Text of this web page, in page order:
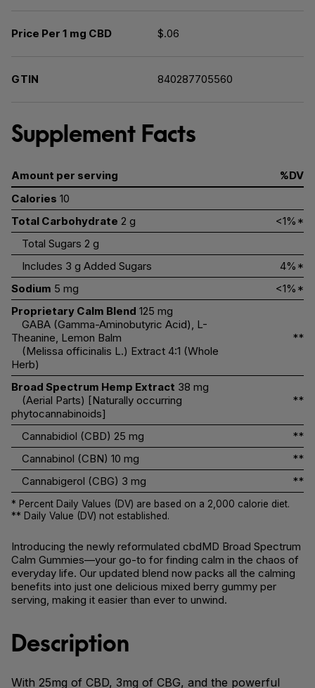
Price Per 1 mg CBD $.06
GTIN 840287705560
Supplement Facts
Amount per serving
%DV
Calories 10
Total Carbohydrate 2 g
<1%*
Total Sugars 2 g
Includes 3 g Added Sugars
4%*
Sodium 5 mg
<1%*
Proprietary Calm Blend 125 mg
GABA (Gamma-Aminobutyric Acid), L-
Theanine, Lemon Balm
(Melissa officinalis L.) Extract 4:1 (Whole
Herb)
**
Broad Spectrum Hemp Extract 38 mg
(Aerial Parts) [Naturally occurring
phytocannabinoids]
**
Cannabidiol (CBD) 25 mg
**
Cannabinol (CBN) 10 mg
**
Cannabigerol (CBG) 3 mg **
* Percent Daily Values (DV) are based on a 2,000 calorie diet.
** Daily Value (DV) not established.
Introducing the newly reformulated cbdMD Broad Spectrum
Calm Gummies—your go-to for finding calm in the chaos of
everyday life. Our updated blend now packs all the calming
benefits into just one delicious mixed berry gummy per
serving, making it easier than ever to unwind.
Description
With 25mg of CBD, 3mg of CBG, and the powerful